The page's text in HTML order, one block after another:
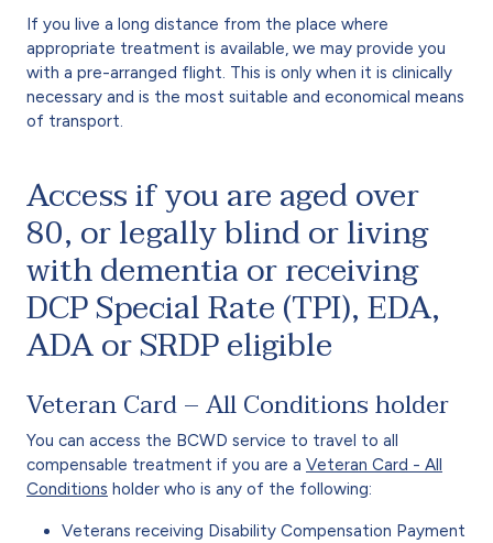
If you live a long distance from the place where
appropriate treatment is available, we may provide you
with a pre-arranged flight. This is only when it is clinically
necessary and is the most suitable and economical means
of transport.
Access if you are aged over
80, or legally blind or living
with dementia or receiving
DCP Special Rate (TPI), EDA,
ADA or SRDP eligible
Veteran Card – All Conditions holder
You can access the BCWD service to travel to all
compensable treatment if you are a Veteran Card - All
Conditions holder who is any of the following:
Veterans receiving Disability Compensation Payment